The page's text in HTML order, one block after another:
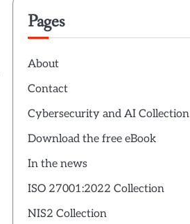
Pages
About
Contact
Cybersecurity and AI Collection
Download the free eBook
In the news
ISO 27001:2022 Collection
NIS2 Collection